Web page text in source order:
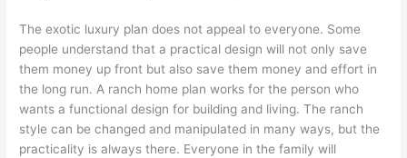
The exotic luxury plan does not appeal to everyone. Some
people understand that a practical design will not only save
them money up front but also save them money and effort in
the long run. A ranch home plan works for the person who
wants a functional design for building and living. The ranch
style can be changed and manipulated in many ways, but the
practicality is always there. Everyone in the family will